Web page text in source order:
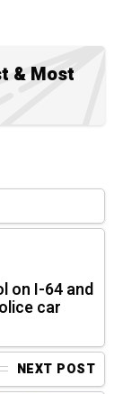
& Most
on I-64 and
car
NEXT POST